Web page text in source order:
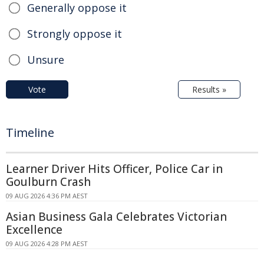
Generally oppose it
Strongly oppose it
Unsure
Vote Results »
Timeline
Learner Driver Hits Officer, Police Car in
Goulburn Crash
09 AUG 2026 4:36 PM AEST
Asian Business Gala Celebrates Victorian
Excellence
09 AUG 2026 4:28 PM AEST